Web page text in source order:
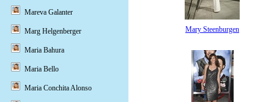
Mary Steenburgen
Mareva Galanter
Marg Helgenberger
Maria Bahura
Maria Bello
Maria Conchita Alonso